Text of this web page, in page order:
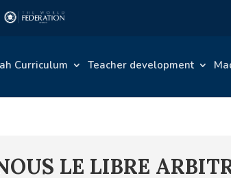
Curriculum Teacher development
LE LIBRE